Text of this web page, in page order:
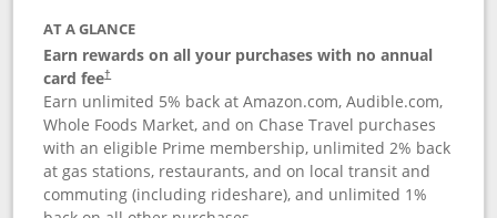
AT A GLANCE
Earn rewards on all your purchases with no annual
card fee†
Earn unlimited 5% back at Amazon.com, Audible.com,
Whole Foods Market, and on Chase Travel purchases
with an eligible Prime membership, unlimited 2% back
at gas stations, restaurants, and on local transit and
commuting (including rideshare), and unlimited 1%